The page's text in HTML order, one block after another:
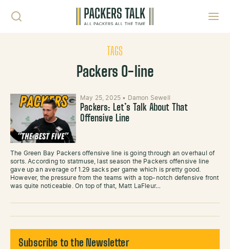
TAGS
Packers O-line
May 25, 2025 • Damon Sewell
Packers: Let’s Talk About That
Offensive Line
The Green Bay Packers offensive line is going through an overhaul of
sorts. According to statmuse, last season the Packers offensive line
gave up an average of 1.29 sacks per game which is pretty good.
However, the pressure from the teams with a top-notch defensive front
was quite noticeable. On top of that, Matt LaFleur…
Subscribe to the Newsletter